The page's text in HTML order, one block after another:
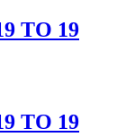
TO 19
TO 19